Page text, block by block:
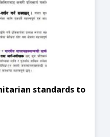
standards to